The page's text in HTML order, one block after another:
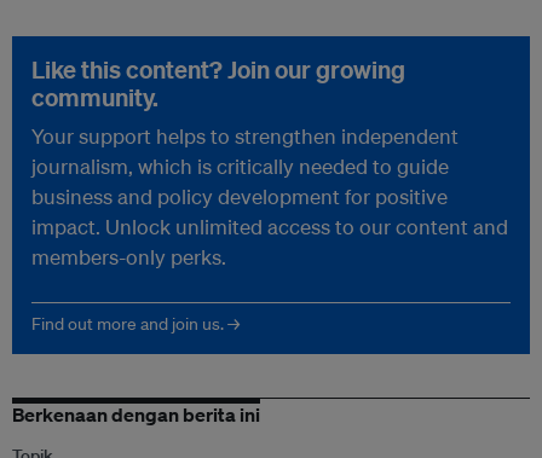
Like this content? Join our growing
community.
Your support helps to strengthen independent
journalism, which is critically needed to guide
business and policy development for positive
impact. Unlock unlimited access to our content and
members-only perks.
Find out more and join us. →
Berkenaan dengan berita ini